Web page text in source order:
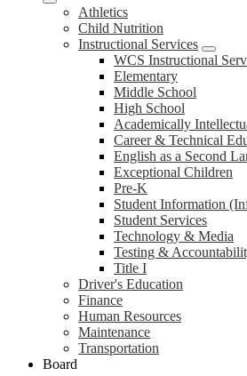
Athletics
Child Nutrition
Instructional Services
WCS Instructional
Elementary
Middle School
High School
Academically
Career & Technical
English as a Second
Exceptional Children
Pre-K
Student Information
Student Services
Technology & Media
Testing &
Title I
Driver's Education
Finance
Human Resources
Maintenance
Transportation
Board